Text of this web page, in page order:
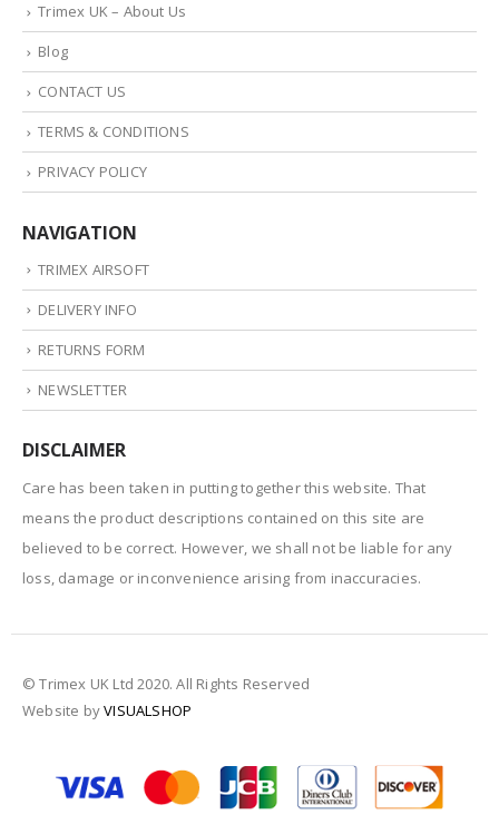
Trimex UK – About Us
Blog
CONTACT US
TERMS & CONDITIONS
PRIVACY POLICY
NAVIGATION
TRIMEX AIRSOFT
DELIVERY INFO
RETURNS FORM
NEWSLETTER
DISCLAIMER
Care has been taken in putting together this website. That
means the product descriptions contained on this site are
believed to be correct. However, we shall not be liable for any
loss, damage or inconvenience arising from inaccuracies.
© Trimex UK Ltd 2020. All Rights Reserved
Website byVISUALSHOP